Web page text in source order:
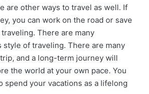
are other ways to travel as well. If
you can work on the road or save
There are many
style of traveling. There are many
and a long-term journey will
the world at your own pace. You
spend your vacations as a lifelong